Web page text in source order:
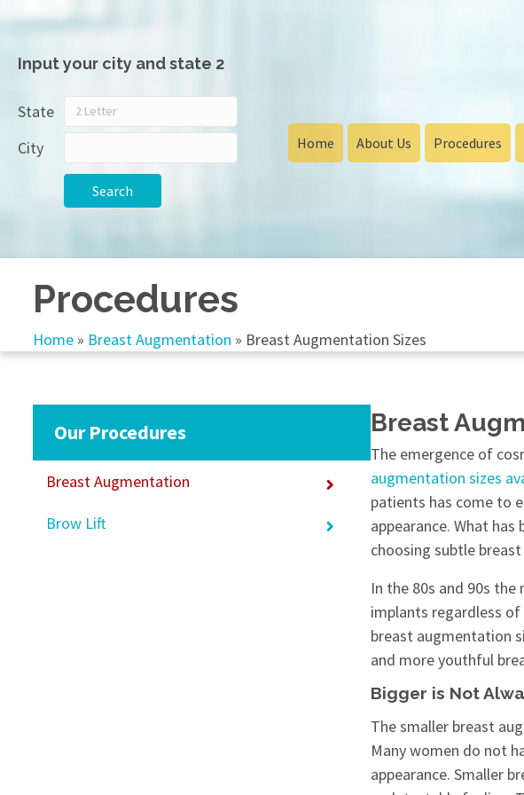
Input your city and state 2
State
City
Search
Home About Us Procedures
Procedures
Home » Breast Augmentation » Breast Augmentation Sizes
Our Procedures
Breast Augmentation
Brow Lift
Breast
The emergence of
augmentation sizes
patients has come to
appearance. What
choosing subtle
In the 80s and 90s the
implants regardless
breast augmentation
and more youthful
Bigger is Not
The smaller breast
Many women do not
appearance. Smaller